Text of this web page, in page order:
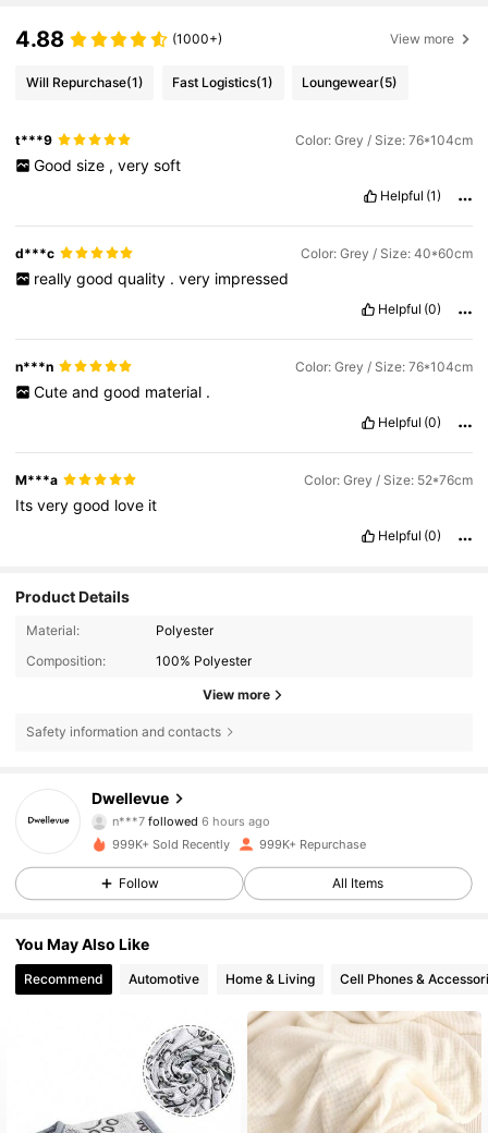
4.88 (1000+) View more
Will Repurchase(1) Fast Logistics(1) Loungewear(5)
t***9 Color: Grey / Size: 76*104cm
Good size , very soft
Helpful (1)
d***c Color: Grey / Size: 40*60cm
really good quality . very impressed
Helpful (0)
n***n Color: Grey / Size: 76*104cm
Cute and good material .
Helpful (0)
M***a Color: Grey / Size: 52*76cm
Itsverygood love it
Helpful (0)
Product Details
Material:
Polyester
Composition:
100% Polyester
View more
Safety information and contacts
Dwellevue
n***7followed
h***a is browsing
4.85
61K Followers
4.85 61K Followers
61K Followers
999K+ Sold Recently 999K+ Repurchase
Follow All Items
You May Also Like
Recommend Automotive Home & Living Cell Phones &